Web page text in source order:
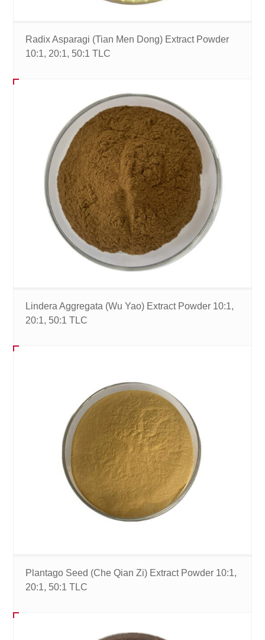
Radix Asparagi (Tian Men Dong) Extract Powder
10:1, 20:1, 50:1 TLC
Lindera Aggregata (Wu Yao) Extract Powder 10:1,
20:1, 50:1 TLC
Plantago Seed (Che Qian Zi) Extract Powder 10:1,
20:1, 50:1 TLC